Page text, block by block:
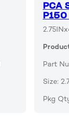
PCA
P150
Part
Size:
Pkg